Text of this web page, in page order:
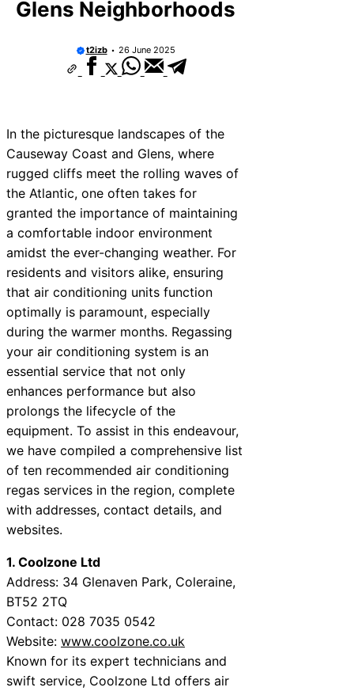
Glens Neighborhoods
t2izb 26 June 2025
In the picturesque landscapes of the
Causeway Coast and Glens, where
rugged cliffs meet the rolling waves of
the Atlantic, one often takes for
granted the importance of maintaining
a comfortable indoor environment
amidst the ever-changing weather. For
residents and visitors alike, ensuring
that air conditioning units function
optimally is paramount, especially
during the warmer months. Regassing
your air conditioning system is an
essential service that not only
enhances performance but also
prolongs the lifecycle of the
equipment. To assist in this endeavour,
we have compiled a comprehensive list
of ten recommended air conditioning
regas services in the region, complete
with addresses, contact details, and
websites.
1. Coolzone Ltd
Address: 34 Glenaven Park, Coleraine,
BT52 2TQ
Contact: 028 7035 0542
Website: www.coolzone.co.uk
Known for its expert technicians and
swift service, Coolzone Ltd offers air